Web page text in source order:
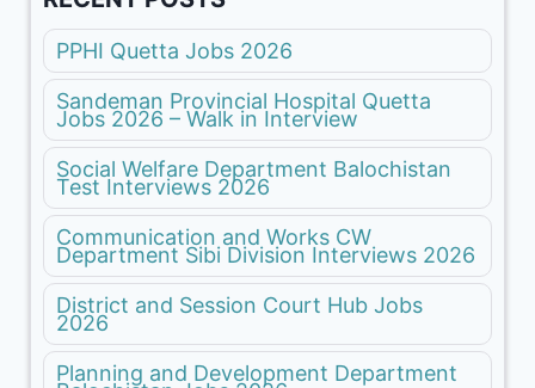
PPHI Quetta Jobs 2026
Sandeman Provincial Hospital Quetta
Jobs 2026 – Walk in Interview
Social Welfare Department Balochistan
Test Interviews 2026
Communication and Works CW
Department Sibi Division Interviews 2026
District and Session Court Hub Jobs
2026
Planning and Development Department